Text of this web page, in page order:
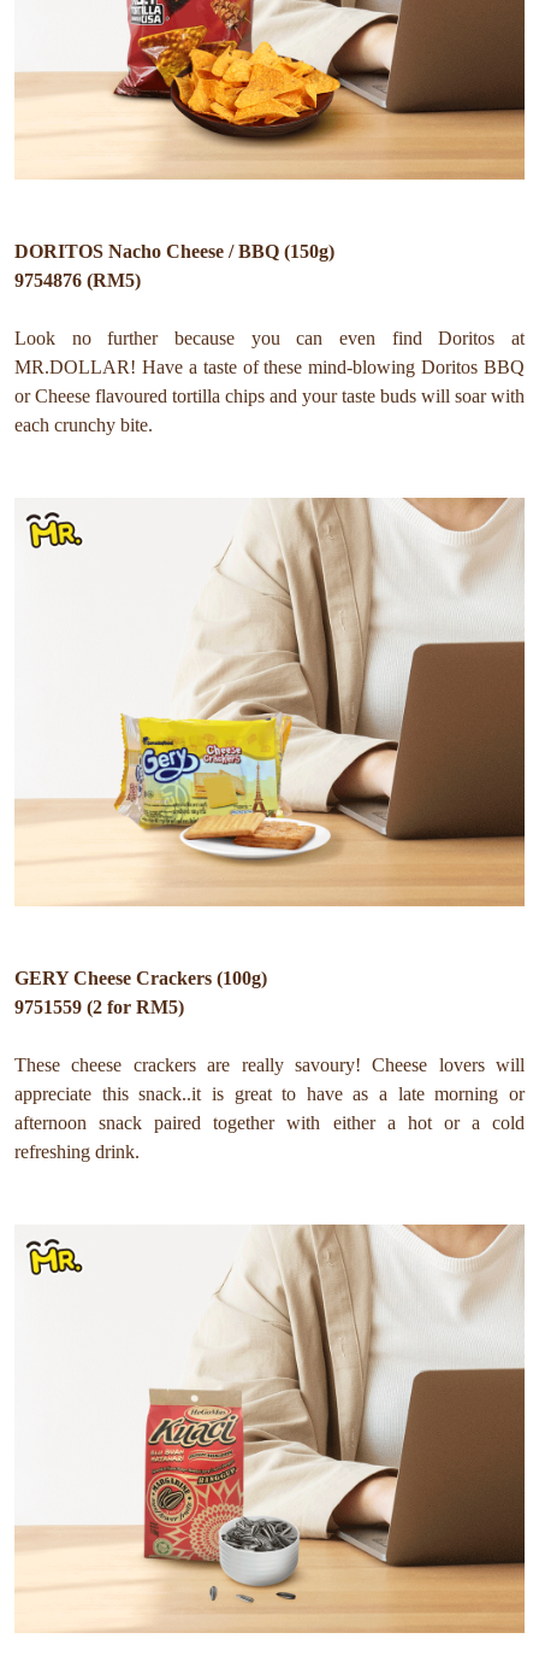
DORITOS Nacho Cheese / BBQ (150g)
9754876 (RM5)
Look no further because you can even find Doritos at
MR.DOLLAR! Have a taste of these mind-blowing Doritos BBQ
or Cheese flavoured tortilla chips and your taste buds will soar with
each crunchy bite.
GERY Cheese Crackers (100g)
9751559 (2 for RM5)
These cheese crackers are really savoury! Cheese lovers will
appreciate this snack..it is great to have as a late morning or
afternoon snack paired together with either a hot or a cold
refreshing drink.